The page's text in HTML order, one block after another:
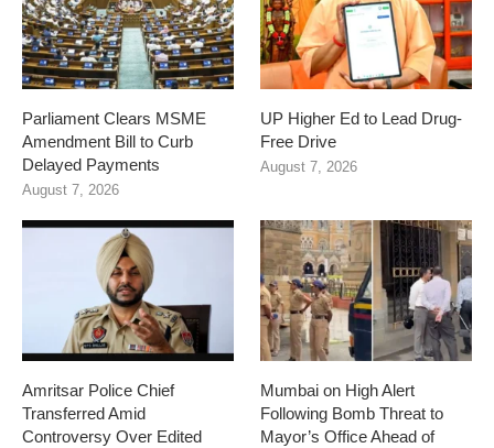
Parliament Clears MSME
Amendment Bill to Curb
Delayed Payments
August 7, 2026
UP Higher Ed to Lead Drug-
Free Drive
August 7, 2026
Amritsar Police Chief
Transferred Amid
Controversy Over Edited
Mumbai on High Alert
Following Bomb Threat to
Mayor’s Office Ahead of